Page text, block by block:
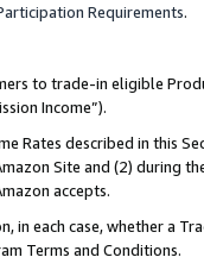
Requirements.
to trade-in eligible
Income”).
Rates described in this
Site and (2) during
accepts.
in each case, whether a
Terms and Conditions.